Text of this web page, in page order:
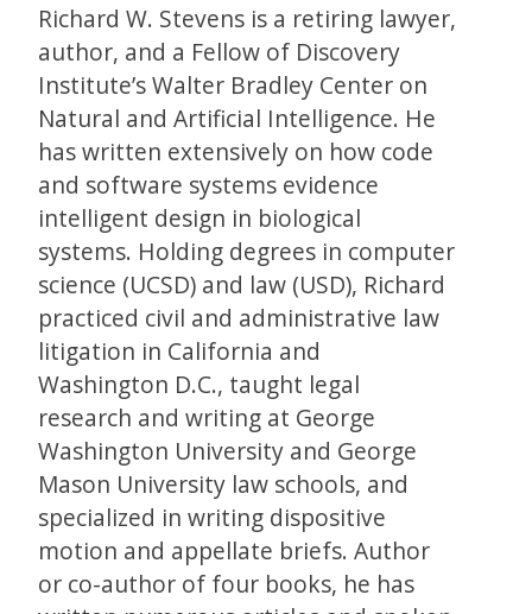
Richard W. Stevens is a retiring lawyer,
author, and a Fellow of Discovery
Institute’s Walter Bradley Center on
Natural and Artificial Intelligence. He
has written extensively on how code
and software systems evidence
intelligent design in biological
systems. Holding degrees in computer
science (UCSD) and law (USD), Richard
practiced civil and administrative law
litigation in California and
Washington D.C., taught legal
research and writing at George
Washington University and George
Mason University law schools, and
specialized in writing dispositive
motion and appellate briefs. Author
or co-author of four books, he has